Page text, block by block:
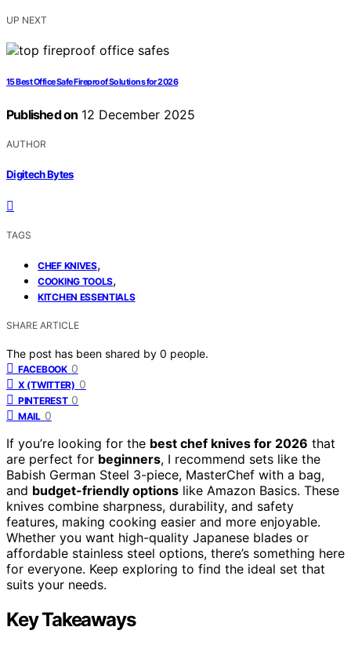
UP NEXT
15 Best Office Safe Fireproof Solutions for 2026
Published on 12 December 2025
AUTHOR
Digitech Bytes
TAGS
CHEF KNIVES,
COOKING TOOLS,
KITCHEN ESSENTIALS
SHARE ARTICLE
The post has been shared by 0 people.
FACEBOOK 0
X (TWITTER) 0
PINTEREST 0
MAIL 0
If you’re looking for the best chef knives for 2026 that
are perfect for beginners, I recommend sets like the
Babish German Steel 3-piece, MasterChef with a bag,
and budget-friendly options like Amazon Basics. These
knives combine sharpness, durability, and safety
features, making cooking easier and more enjoyable.
Whether you want high-quality Japanese blades or
affordable stainless steel options, there’s something here
for everyone. Keep exploring to find the ideal set that
suits your needs.
Key Takeaways